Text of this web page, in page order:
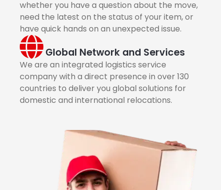
whether you have a question about the move,
need the latest on the status of your item, or
have quick hands on an unexpected issue.
Global Network and Services
We are an integrated logistics service
company with a direct presence in over 130
countries to deliver you global solutions for
domestic and international relocations.